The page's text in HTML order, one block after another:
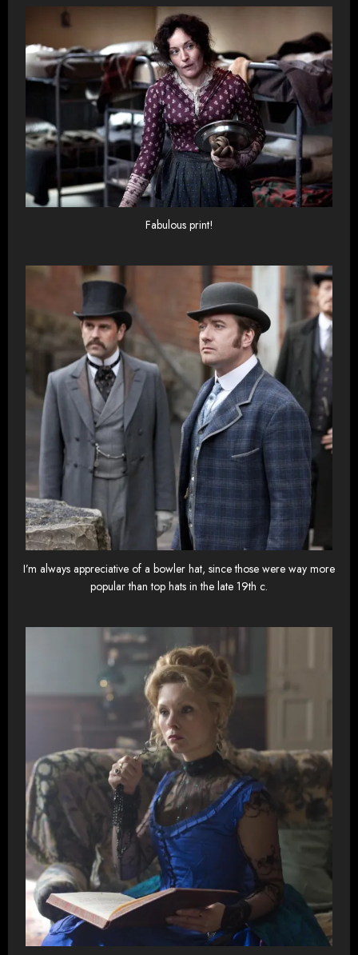
Fabulous print!
I’m always appreciative of a bowler hat, since those were way more
popular than top hats in the late 19th c.